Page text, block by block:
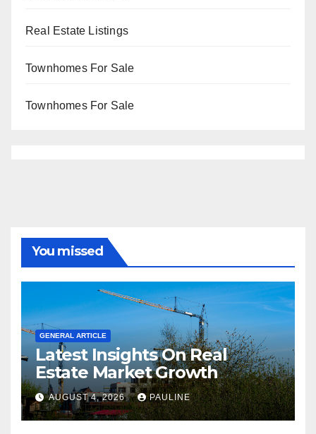
Real Estate Listings
Townhomes For Sale
Townhomes For Sale
You missed
GENERAL ARTICLE
Latest Insights On Real
Estate Market Growth
AUGUST 4, 2026 PAULINE